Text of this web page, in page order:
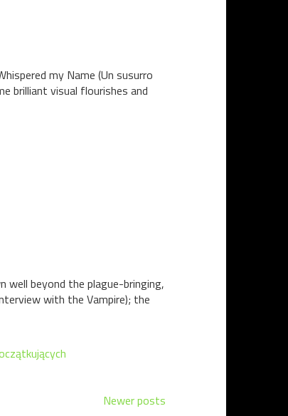
my Name (Un susurro
brilliant visual flourishes and
well beyond the plague-bringing,
with the Vampire); the
Newer posts